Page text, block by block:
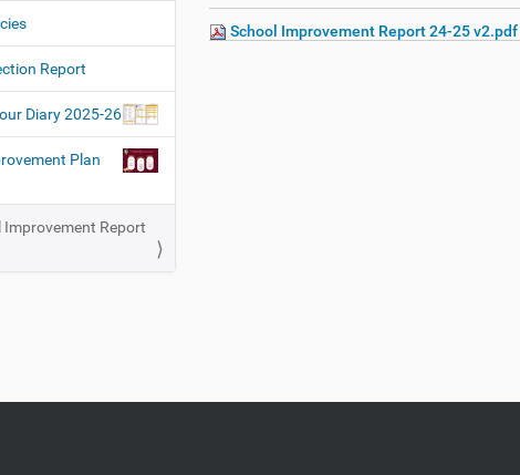
School Improvement Report 24-25 v2.pdf
Report
Diary 2025-26
Plan
Improvement Report